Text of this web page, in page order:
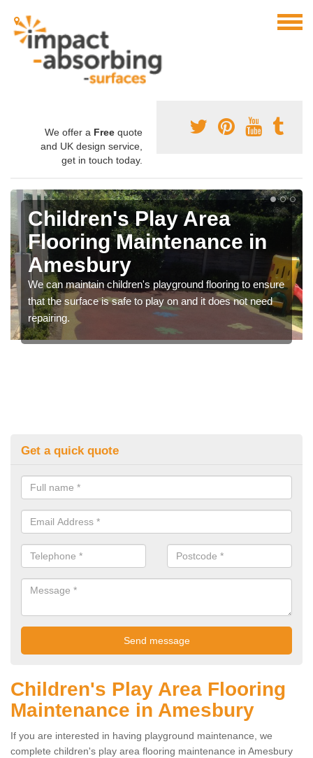
We offer a Free quote
and UK design service,
get in touch today.
Children's Play Area
Flooring Maintenance in
Amesbury
We can maintain children's playground flooring to ensure
that the surface is safe to play on and it does not need
repairing.
Get a quick quote
Children's Play Area Flooring
Maintenance in Amesbury
If you are interested in having playground maintenance, we
complete children's play area flooring maintenance in Amesbury